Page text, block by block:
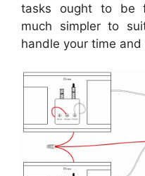
tasks ought to be
much simpler to
handle your time